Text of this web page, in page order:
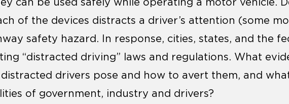
of the devices distracts a driver’s attention (some
safety hazard. In response, cities, states, and the
“distracted driving” laws and regulations. What
drivers pose and how to avert them, and
of government, industry and drivers?